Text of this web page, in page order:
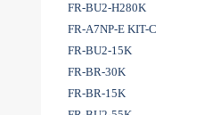
FR-BU2-H280K
FR-A7NP-E KIT-C
FR-BU2-15K
FR-BR-30K
FR-BR-15K